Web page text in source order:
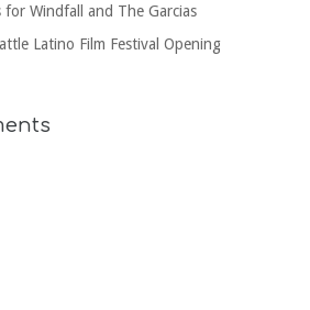
Windfall and The Garcias
Latino Film Festival Opening